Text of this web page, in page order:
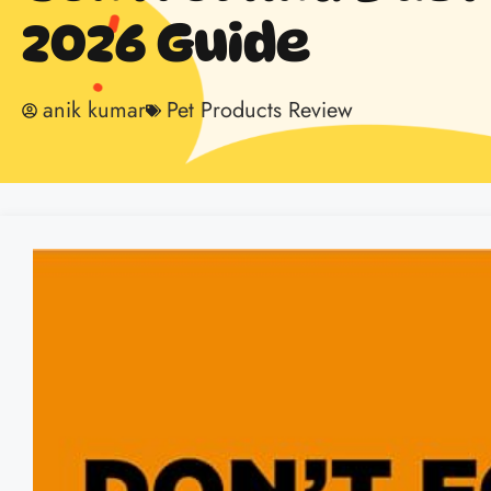
2026 Guide
anik kumar Pet Products Review